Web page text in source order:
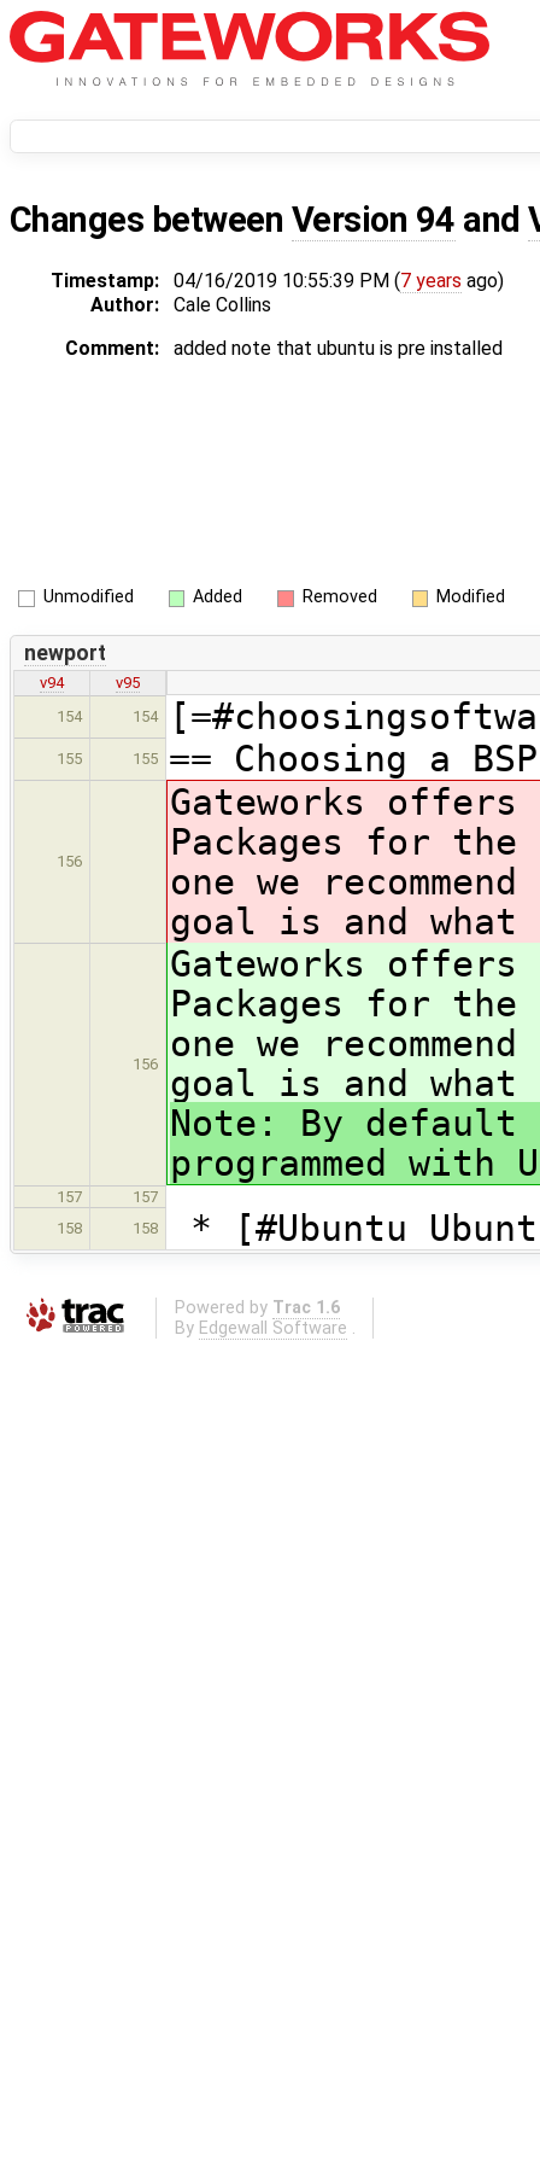
Changes between Version 94 and
Timestamp: 04/16/2019 10:55:39 PM (7 years ago)
Author:
Cale Collins
Comment:
added note that ubuntu is pre installed
Unmodified Added Removed Modified
newport
v94
v95
154
154
155 155 == Choosing a
156
Gateworks offers
Packages for the
one we
goal is and
156
Gateworks offers
Packages for the
one we
goal is and
Note: By default
programmed with
157
157
158
158 * [#Ubuntu
Powered by Trac 1.6
By Edgewall Software .